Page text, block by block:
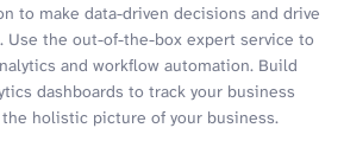
to make data-driven decisions and drive
Use the out-of-the-box expert service to
and workflow automation. Build
dashboards to track your business
holistic picture of your business.